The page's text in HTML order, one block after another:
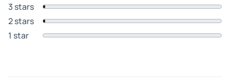
3 stars
2 stars
1 star